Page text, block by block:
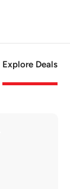
Explore Deals